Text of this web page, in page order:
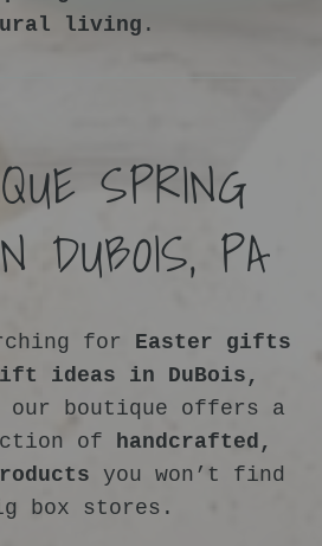
living .
SPRING
DUBOIS, PA
for Easter gifts
ideas in DuBois,
boutique offers a
of handcrafted,
you won’t find
box stores.